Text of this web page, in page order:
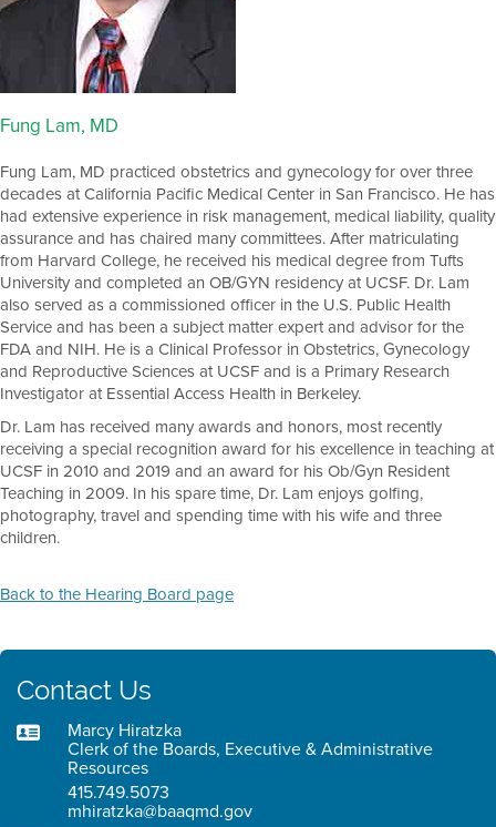
Fung Lam, MD
Fung Lam, MD practiced obstetrics and gynecology for over three
decades at California Pacific Medical Center in San Francisco. He has
had extensive experience in risk management, medical liability, quality
assurance and has chaired many committees. After matriculating
from Harvard College, he received his medical degree from Tufts
University and completed an OB/GYN residency at UCSF. Dr. Lam
also served as a commissioned officer in the U.S. Public Health
Service and has been a subject matter expert and advisor for the
FDA and NIH. He is a Clinical Professor in Obstetrics, Gynecology
and Reproductive Sciences at UCSF and is a Primary Research
Investigator at Essential Access Health in Berkeley.
Dr. Lam has received many awards and honors, most recently
receiving a special recognition award for his excellence in teaching at
UCSF in 2010 and 2019 and an award for his Ob/Gyn Resident
Teaching in 2009. In his spare time, Dr. Lam enjoys golfing,
photography, travel and spending time with his wife and three
children.
Back to the Hearing Board page
Contact Us
Marcy Hiratzka
Clerk of the Boards, Executive & Administrative
Resources
415.749.5073
mhiratzka@baaqmd.gov